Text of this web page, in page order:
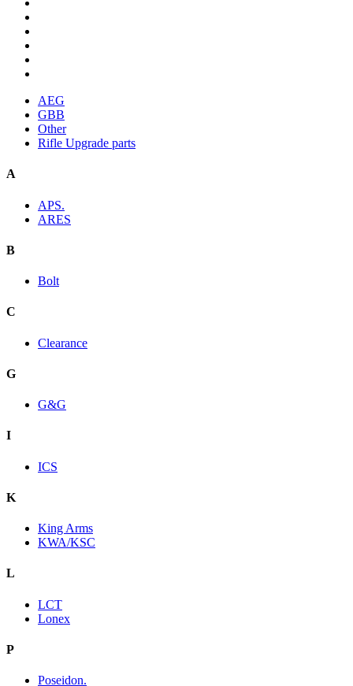
AEG
GBB
Other
Rifle Upgrade parts
A
APS.
ARES
B
Bolt
C
Clearance
G
G&G
I
ICS
K
King Arms
KWA/KSC
L
LCT
Lonex
P
Poseidon.